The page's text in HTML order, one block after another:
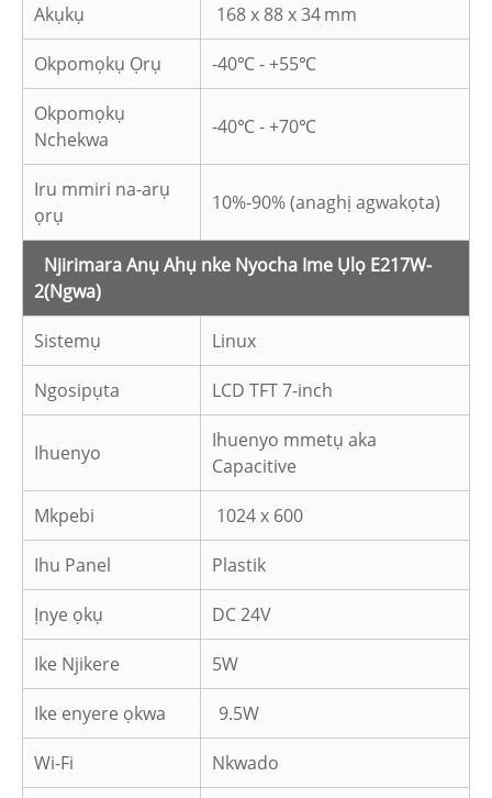
Akụkụ 168 x 88 x 34mm
Okpomọkụ Ọrụ -40℃ - +55℃
Okpomọkụ
Nchekwa
-40℃ - +70℃
Iru mmiri na-arụ
ọrụ
10%-90% (anaghị agwakọta)
Njirimara Anụ Ahụ nke Nyocha Ime Ụlọ E217W-
2(Ngwa)
Sistemụ Linux
Ngosipụta LCD TFT 7-inch
Ihuenyo
Ihuenyo mmetụ aka
Capacitive
Mkpebi 1024 x 600
Ihu Panel Plastik
Ịnye ọkụ DC 24V
Ike Njikere 5W
Ike enyere ọkwa 9.5W
Wi-Fi Nkwado